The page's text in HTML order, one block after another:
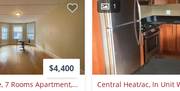
$4,400
No Brokers Fee, 7 Rooms Apartment, Convenient Allston Location Heat, Hot Water Included, Eat-in Kitchen, Large Unit, Recently Renovated
1